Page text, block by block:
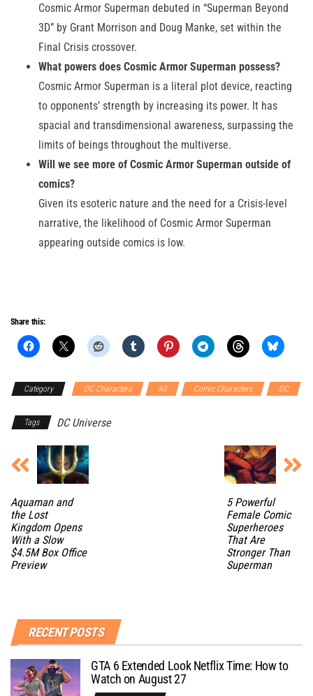
Cosmic Armor Superman debuted in “Superman Beyond
3D” by Grant Morrison and Doug Manke, set within the
Final Crisis crossover.
What powers does Cosmic Armor Superman possess?
Cosmic Armor Superman is a literal plot device, reacting
to opponents’ strength by increasing its power. It has
spacial and transdimensional awareness, surpassing the
limits of beings throughout the multiverse.
Will we see more of Cosmic Armor Superman outside of
comics?
Given its esoteric nature and the need for a Crisis-level
narrative, the likelihood of Cosmic Armor Superman
appearing outside comics is low.
Share this:
Category DC Characters All Comic Characters DC
Tags DC Universe
Aquaman and
the Lost
Kingdom Opens
With a Slow
$4.5M Box Office
Preview
5 Powerful
Female Comic
Superheroes
That Are
Stronger Than
Superman
RECENT POSTS
GTA 6 Extended Look Netflix Time: How to
Watch on August 27